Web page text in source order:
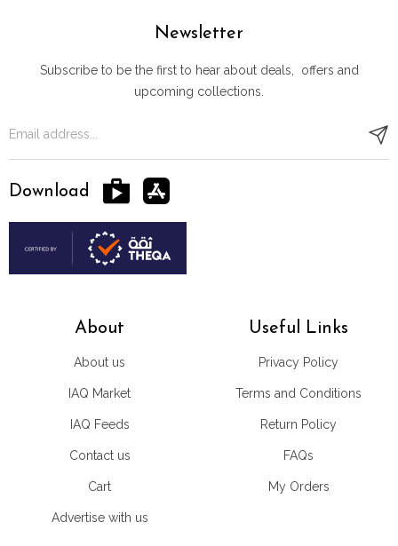
About
About us
IAQ Market
IAQ Feeds
Contact us
Cart
Advertise with us
Useful Links
Privacy Policy
Terms and Conditions
Return Policy
FAQs
My Orders
Newsletter
Subscribe to be the first to hear about deals, offers and
upcoming collections.
Download